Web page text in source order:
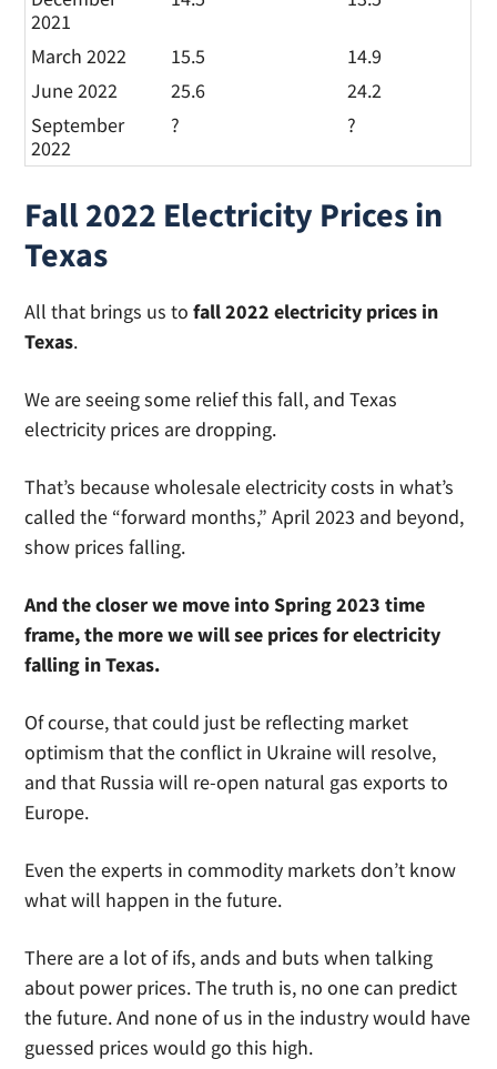
2021
March 2022 15.5
14.9
June 2022
25.6
24.2
September
2022
? ?
Fall 2022 Electricity Prices in
Texas
All that brings us to fall 2022 electricity prices in
Texas.
We are seeing some relief this fall, and Texas
electricity prices are dropping.
That’s because wholesale electricity costs in what’s
called the “forward months,” April 2023 and beyond,
show prices falling.
And the closer we move into Spring 2023 time
frame, the more we will see prices for electricity
falling in Texas.
Of course, that could just be reflecting market
optimism that the conflict in Ukraine will resolve,
and that Russia will re-open natural gas exports to
Europe.
Even the experts in commodity markets don’t know
what will happen in the future.
There are a lot of ifs, ands and buts when talking
about power prices. The truth is, no one can predict
the future. And none of us in the industry would have
guessed prices would go this high.